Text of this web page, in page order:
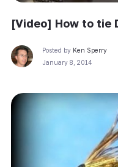
[Video] How to tie
Posted by Ken Sperry
January 8, 2014